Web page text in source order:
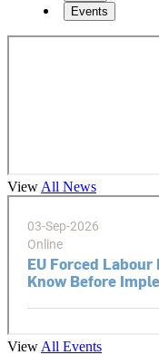
Events
View All News
View All Events